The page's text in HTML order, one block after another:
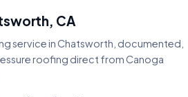
CA
service in Chatsworth, documented,
roofing direct from Canoga